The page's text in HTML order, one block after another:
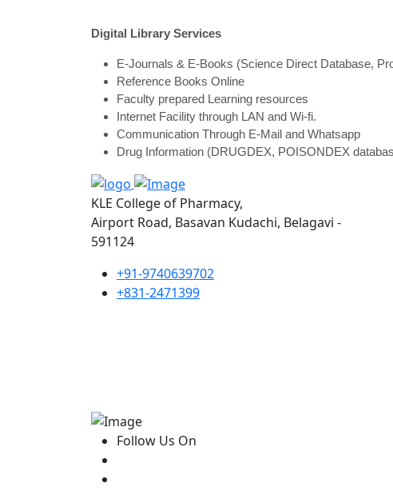
Digital Library Services
E-Journals & E-Books (Science Direct Database,
Reference Books Online
Faculty prepared Learning resources
Internet Facility through LAN and Wi-fi.
Communication Through E-Mail and Whatsapp
Drug Information (DRUGDEX, POISONDEX
KLE College of Pharmacy,
Airport Road, Basavan Kudachi, Belagavi -
591124
+91-9740639702
+831-2471399
Follow Us On